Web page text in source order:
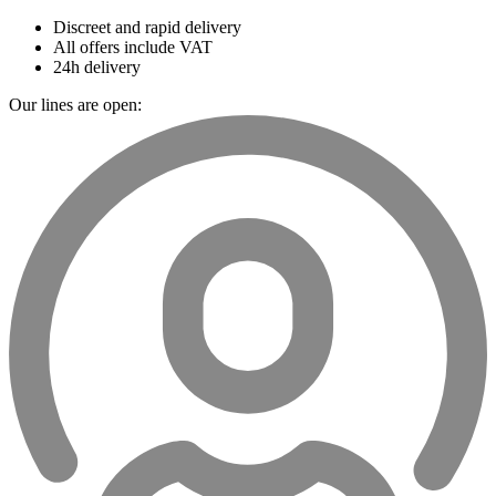
Discreet and rapid delivery
All offers include VAT
24h delivery
Our lines are open: